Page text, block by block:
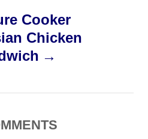
Cooker
Chicken